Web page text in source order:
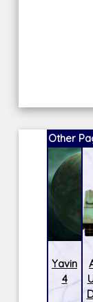
Other
Yavin
4